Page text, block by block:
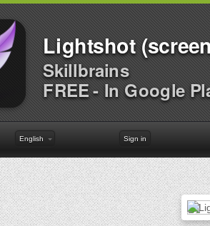
Lightshot
Skillbrains
FREE - In Google
English Sign in